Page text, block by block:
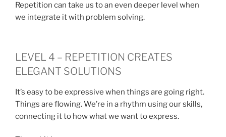
Repetition can take us to an even deeper level when
we integrate it with problem solving.
LEVEL 4 – REPETITION CREATES
ELEGANT SOLUTIONS
It’s easy to be expressive when things are going right.
Things are flowing. We’re in a rhythm using our skills,
connecting it to how what we want to express.